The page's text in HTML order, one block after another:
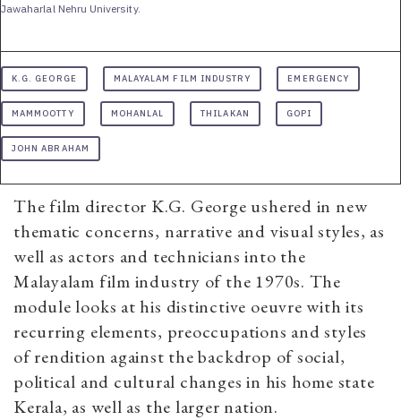
Jawaharlal Nehru University.
K.G. GEORGE MALAYALAM FILM INDUSTRY EMERGENCY
MAMMOOTTY MOHANLAL THILAKAN GOPI
JOHN ABRAHAM
The film director K.G. George ushered in new
thematic concerns, narrative and visual styles, as
well as actors and technicians into the
Malayalam film industry of the 1970s. The
module looks at his distinctive oeuvre with its
recurring elements, preoccupations and styles
of rendition against the backdrop of social,
political and cultural changes in his home state
Kerala, as well as the larger nation.